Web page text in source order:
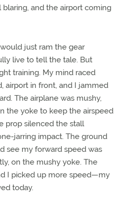
and the airport coming
just ram the gear
live to tell the tale. But
training. My mind raced
airport in front, and I jammed
The airplane was mushy,
the yoke to keep the airspeed
prop silenced the stall
jarring impact. The ground
see my forward speed was
on the mushy yoke. The
I picked up more speed—my
today.